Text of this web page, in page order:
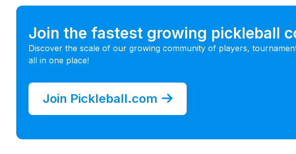
Join the fastest growing pickleball
Discover the scale of our growing community of players,
all in one place!
Join Pickleball.com